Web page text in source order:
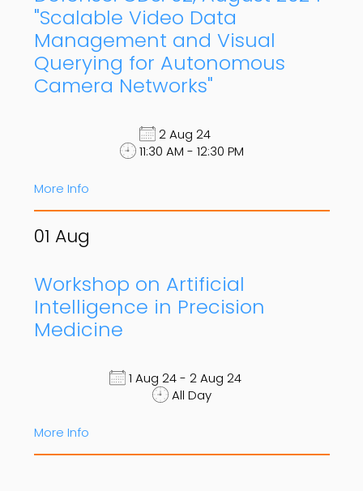
"Scalable Video Data
Management and Visual
Querying for Autonomous
Camera Networks"
2 Aug 24
11:30 AM - 12:30 PM
More Info
01 Aug
Workshop on Artificial
Intelligence in Precision
Medicine
1 Aug 24 - 2 Aug 24
All Day
More Info